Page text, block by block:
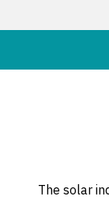
The solar